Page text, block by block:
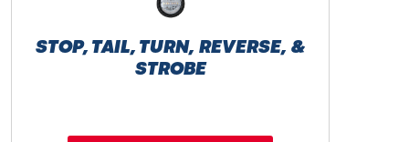
STOP, TAIL, TURN, REVERSE, &
STROBE